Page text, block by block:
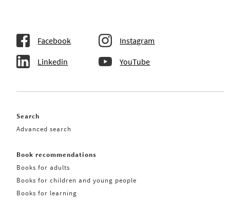
Facebook Instagram
Linkedin YouTube
Search
Advanced search
Book recommendations
Books for adults
Books for children and young people
Books for learning